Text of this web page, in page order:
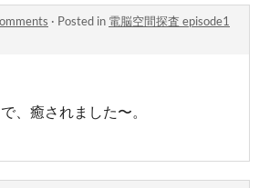
· Posted in 電脳空間探査 episode1
、癒されました〜。